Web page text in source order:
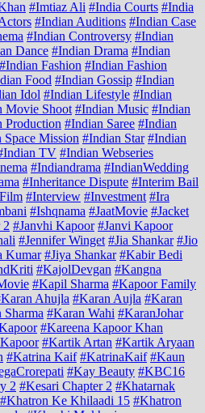
#Imtiaz Ali #India Courts #India
#Indian Auditions #Indian Case
#Indian Controversy #Indian
Dance #Indian Drama #Indian
#Indian Fashion #Indian Fashion
Food #Indian Gossip #Indian
Idol #Indian Lifestyle #Indian
Movie Shoot #Indian Music #Indian
Production #Indian Saree #Indian
Space Mission #Indian Star #Indian
TV #Indian Webseries
#Indiandrama #IndianWedding
#Inheritance Dispute #Interim Bail
#Interview #Investment #Ira
#Ishqnama #JaatMovie #Jacket
2 #Janvhi Kapoor #Janvi Kapoor
#Jennifer Winget #Jia Shankar #Jio
Kumar #Jiya Shankar #Kabir Bedi
#KajolDevgan #Kangna
#Kapil Sharma #Kapoor Family
Ahujla #Karan Aujla #Karan
Sharma #Karan Wahi #KaranJohar
#Kareena Kapoor Khan
#Kartik Artan #Kartik Aryaan
#Katrina Kaif #KatrinaKaif #Kaun
#Kay Beauty #KBC16
2 #Kesari Chapter 2 #Khatarnak
#Khatron Ke Khilaadi 15 #Khatron